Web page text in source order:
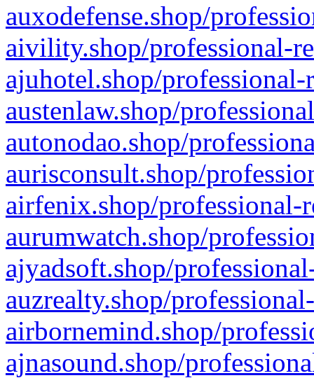
auxodefense.shop/
aivility.shop/professional-
ajuhotel.shop/
austenlaw.shop/
autonodao.shop/
aurisconsult.shop/
airfenix.shop/professional-
aurumwatch.shop/
ajyadsoft.shop/
auzrealty.shop/
airbornemind.shop/
ajnasound.shop/